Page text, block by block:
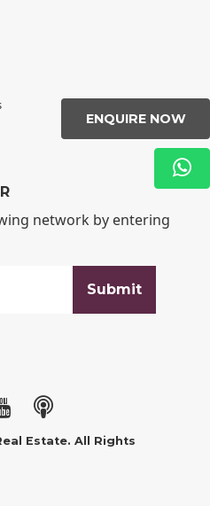
ENQUIRE NOW
network by entering
Estate. All Rights